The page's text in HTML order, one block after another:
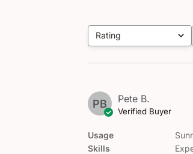
Rating
All ratings
PB Pete B.
Verified Buyer
Usage
Skills